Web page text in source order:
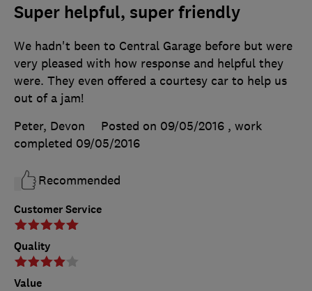
Super helpful, super friendly
Customer Service
Quality
Value
We hadn't been to Central Garage before but were
very pleased with how response and helpful they
were. They even offered a courtesy car to help us
out of a jam!
Peter, Devon
Posted on 09/05/2016 , work
completed 09/05/2016
Recommended